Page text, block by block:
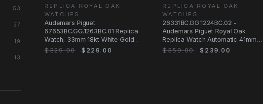
53
27
19
13
REPLICA ROYAL OAK
WATCHES
Audemars Piguet
67653BC.GG.1263BC.01 Replica
Watch, 33mm 18kt White Gold
Case, Silver Dial
$329.00 $229.00
REPLICA ROYAL OAK
WATCHES
26331BC.GG.1224BC.02 -
Audemars Piguet Royal Oak
Replica Watch Automatic 41mm
Blue Dial White Gold
$359.00 $239.00